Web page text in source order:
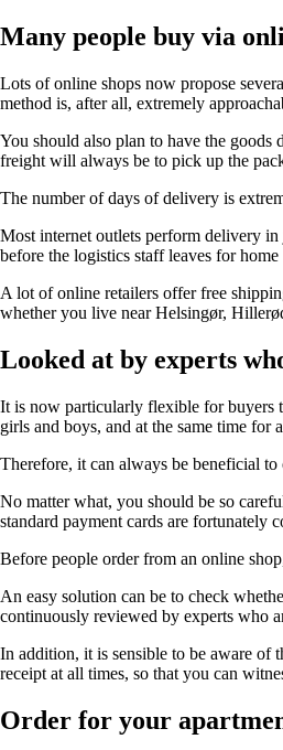
Many people buy via
Lots of online shops now propose
method is, after all, extremely
You should also plan to have the goods
freight will always be to pick up the
The number of days of delivery is
Most internet outlets perform delivery
before the logistics staff leaves for home
A lot of online retailers offer free
whether you live near Helsingør,
Looked at by experts
It is now particularly flexible for buyers
girls and boys, and at the same time for
Therefore, it can always be beneficial to
No matter what, you should be so
standard payment cards are fortunately
Before people order from an online
An easy solution can be to check
continuously reviewed by experts who
In addition, it is sensible to be aware of
receipt at all times, so that you can
Order for your